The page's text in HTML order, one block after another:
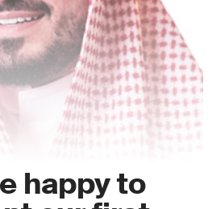
happy to